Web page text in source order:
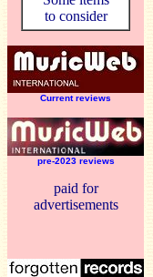
to consider
Current reviews
pre-2023 reviews
paid for
advertisements